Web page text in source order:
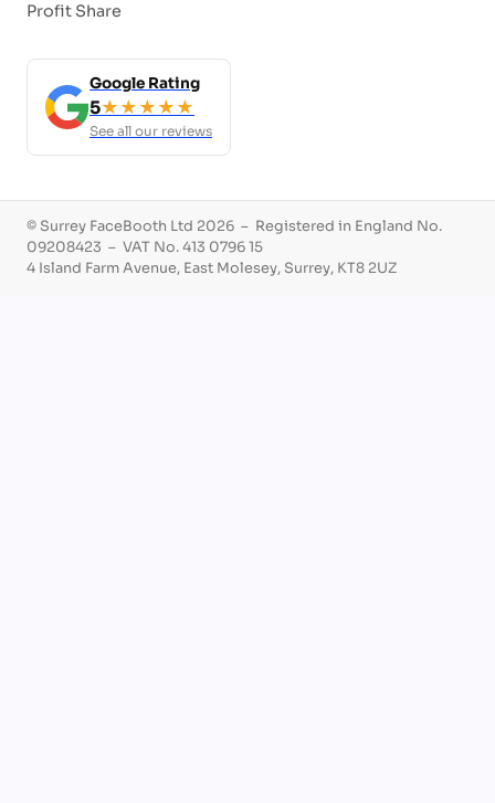
Profit Share
Google Rating
5★★★★★
See all our reviews
© Surrey FaceBooth Ltd 2026 – Registered in England No.
09208423 – VAT No. 413 0796 15
4 Island Farm Avenue, East Molesey, Surrey, KT8 2UZ